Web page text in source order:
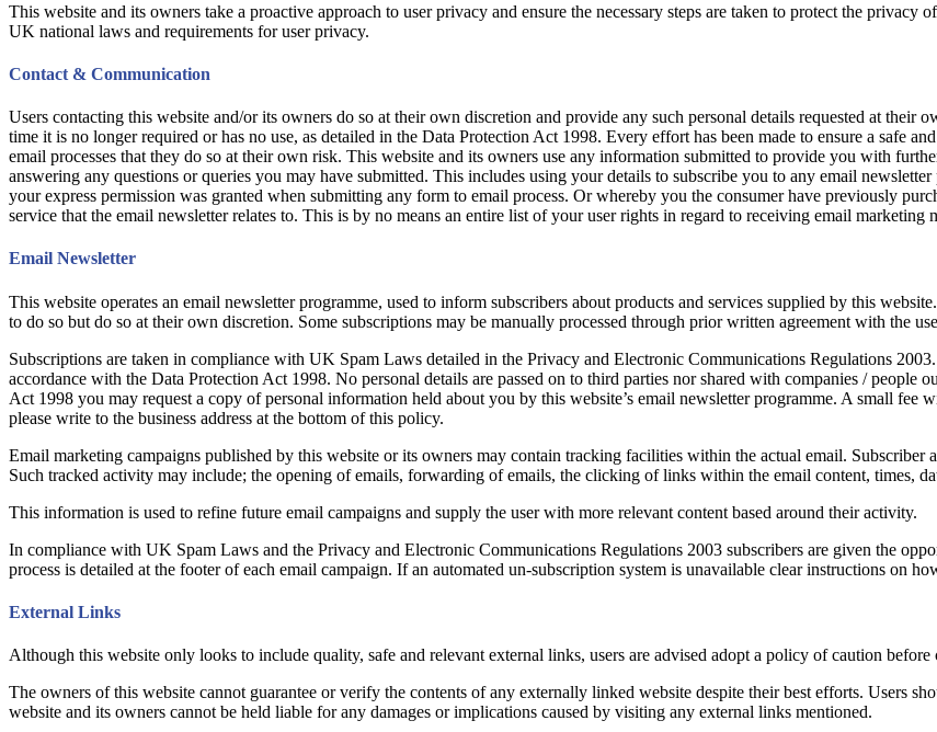
This website and its owners take a proactive approach to user privacy and ensure the necessary steps are taken to protect the
UK national laws and requirements for user privacy.
Contact & Communication
Users contacting this website and/or its owners do so at their own discretion and provide any such personal details requested at their
time it is no longer required or has no use, as detailed in the Data Protection Act 1998. Every effort has been made to ensure a safe
email processes that they do so at their own risk. This website and its owners use any information submitted to provide you with
answering any questions or queries you may have submitted. This includes using your details to subscribe you to any email
your express permission was granted when submitting any form to email process. Or whereby you the consumer have previously
service that the email newsletter relates to. This is by no means an entire list of your user rights in regard to receiving email marketing
Email Newsletter
This website operates an email newsletter programme, used to inform subscribers about products and services supplied by this
to do so but do so at their own discretion. Some subscriptions may be manually processed through prior written agreement with the
Subscriptions are taken in compliance with UK Spam Laws detailed in the Privacy and Electronic Communications Regulations
accordance with the Data Protection Act 1998. No personal details are passed on to third parties nor shared with companies / people
Act 1998 you may request a copy of personal information held about you by this website’s email newsletter programme. A small
please write to the business address at the bottom of this policy.
Email marketing campaigns published by this website or its owners may contain tracking facilities within the actual email. Subscriber
Such tracked activity may include; the opening of emails, forwarding of emails, the clicking of links within the email content, times,
This information is used to refine future email campaigns and supply the user with more relevant content based around their activity.
In compliance with UK Spam Laws and the Privacy and Electronic Communications Regulations 2003 subscribers are given the
process is detailed at the footer of each email campaign. If an automated un-subscription system is unavailable clear instructions on
External Links
Although this website only looks to include quality, safe and relevant external links, users are advised adopt a policy of caution
The owners of this website cannot guarantee or verify the contents of any externally linked website despite their best efforts. Users
website and its owners cannot be held liable for any damages or implications caused by visiting any external links mentioned.